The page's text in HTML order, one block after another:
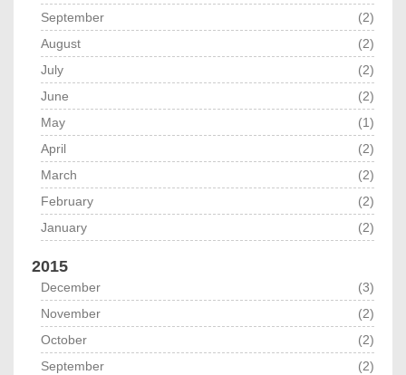
September
(2)
August
(2)
July
(2)
June
(2)
May
(1)
April
(2)
March
(2)
February
(2)
January
(2)
2015
December
(3)
November
(2)
October
(2)
September
(2)